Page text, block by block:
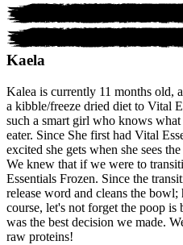
Kaela
Kalea is currently 11 months old,
a kibble/freeze dried diet to Vital
such a smart girl who knows
eater. Since She first had Vital
excited she gets when she sees
We knew that if we were to
Essentials Frozen. Since the
release word and cleans the
course, let's not forget the poop
was the best decision we made.
raw proteins!